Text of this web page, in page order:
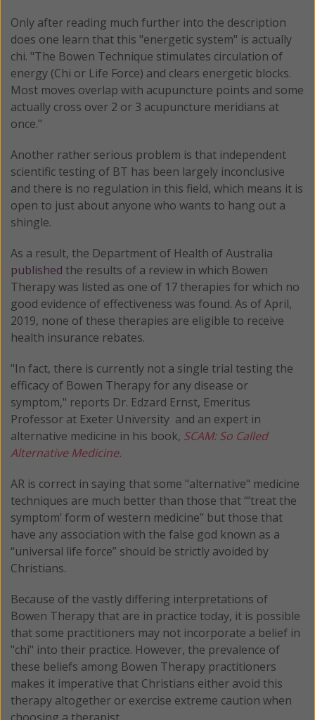
Only after reading much further into the description
does one learn that this "energetic system" is actually
chi. "The Bowen Technique stimulates circulation of
energy (Chi or Life Force) and clears energetic blocks.
Most moves overlap with acupuncture points and some
actually cross over 2 or 3 acupuncture meridians at
once."
Another rather serious problem is that independent
scientific testing of BT has been largely inconclusive
and there is no regulation in this field, which means it is
open to just about anyone who wants to hang out a
shingle.
As a result, the Department of Health of Australia
published the results of a review in which Bowen
Therapy was listed as one of 17 therapies for which no
good evidence of effectiveness was found. As of April,
2019, none of these therapies are eligible to receive
health insurance rebates.
"In fact, there is currently not a single trial testing the
efficacy of Bowen Therapy for any disease or
symptom," reports Dr. Edzard Ernst, Emeritus
Professor at Exeter University and an expert in
alternative medicine in his book, SCAM: So Called
Alternative Medicine.
AR is correct in saying that some "alternative" medicine
techniques are much better than those that “’treat the
symptom’ form of western medicine” but those that
have any association with the false god known as a
“universal life force” should be strictly avoided by
Christians.
Because of the vastly differing interpretations of
Bowen Therapy that are in practice today, it is possible
that some practitioners may not incorporate a belief in
"chi" into their practice. However, the prevalence of
these beliefs among Bowen Therapy practitioners
makes it imperative that Christians either avoid this
therapy altogether or exercise extreme caution when
choosing a therapist.